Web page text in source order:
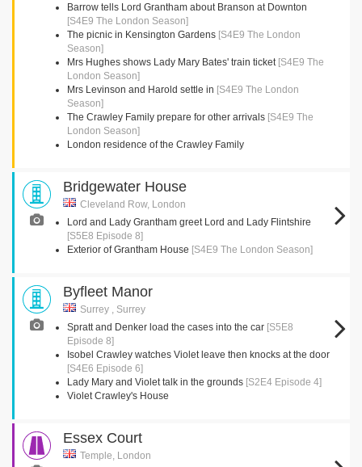
Barrow tells Lord Grantham about Branson at Downton
[S4E9 The London Season]
The picnic in Kensington Gardens [S4E9 The London
Season]
Mrs Hughes shows Lady Mary Bates' train ticket [S4E9 The
London Season]
Mrs Levinson and Harold settle in [S4E9 The London
Season]
The Crawley Family prepare for other arrivals [S4E9 The
London Season]
London residence of the Crawley Family
Bridgewater House
Cleveland Row, London
Lord and Lady Grantham greet Lord and Lady Flintshire
[S5E8 Episode 8]
Exterior of Grantham House [S4E9 The London Season]
Byfleet Manor
Surrey , Surrey
Spratt and Denker load the cases into the car [S5E8
Episode 8]
Isobel Crawley watches Violet leave then knocks at the door
[S4E6 Episode 6]
Lady Mary and Violet talk in the grounds [S2E4 Episode 4]
Violet Crawley's House
Essex Court
Temple, London